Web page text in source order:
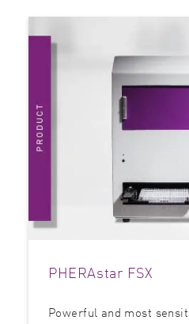
PHERAstar FSX
Powerful and most